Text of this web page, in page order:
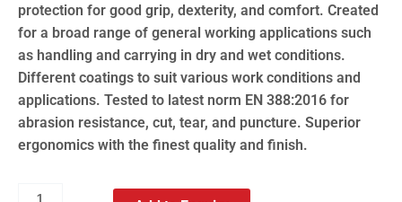
protection for good grip, dexterity, and comfort. Created
for a broad range of general working applications such
as handling and carrying in dry and wet conditions.
Different coatings to suit various work conditions and
applications. Tested to latest norm EN 388:2016 for
abrasion resistance, cut, tear, and puncture. Superior
ergonomics with the finest quality and finish.